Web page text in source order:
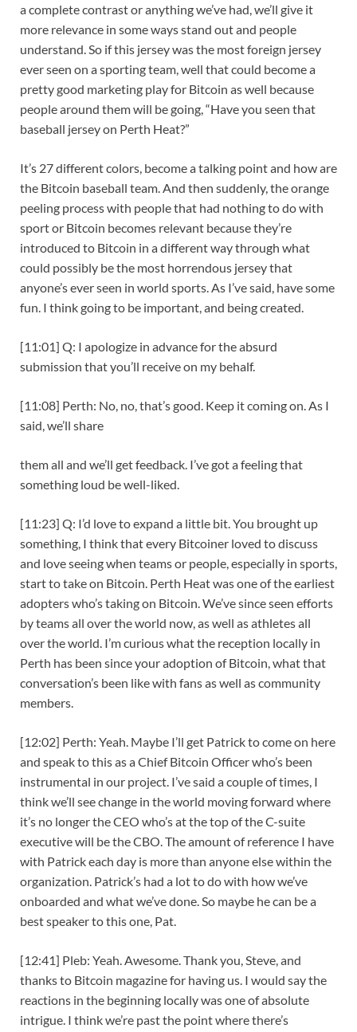
a complete contrast or anything we’ve had, we’ll give it
more relevance in some ways stand out and people
understand. So if this jersey was the most foreign jersey
ever seen on a sporting team, well that could become a
pretty good marketing play for Bitcoin as well because
people around them will be going, “Have you seen that
baseball jersey on Perth Heat?”
It’s 27 different colors, become a talking point and how are
the Bitcoin baseball team. And then suddenly, the orange
peeling process with people that had nothing to do with
sport or Bitcoin becomes relevant because they’re
introduced to Bitcoin in a different way through what
could possibly be the most horrendous jersey that
anyone’s ever seen in world sports. As I’ve said, have some
fun. I think going to be important, and being created.
[11:01] Q: I apologize in advance for the absurd
submission that you’ll receive on my behalf.
[11:08] Perth: No, no, that’s good. Keep it coming on. As I
said, we’ll share
them all and we’ll get feedback. I’ve got a feeling that
something loud be well-liked.
[11:23] Q: I’d love to expand a little bit. You brought up
something, I think that every Bitcoiner loved to discuss
and love seeing when teams or people, especially in sports,
start to take on Bitcoin. Perth Heat was one of the earliest
adopters who’s taking on Bitcoin. We’ve since seen efforts
by teams all over the world now, as well as athletes all
over the world. I’m curious what the reception locally in
Perth has been since your adoption of Bitcoin, what that
conversation’s been like with fans as well as community
members.
[12:02] Perth: Yeah. Maybe I’ll get Patrick to come on here
and speak to this as a Chief Bitcoin Officer who’s been
instrumental in our project. I’ve said a couple of times, I
think we’ll see change in the world moving forward where
it’s no longer the CEO who’s at the top of the C-suite
executive will be the CBO. The amount of reference I have
with Patrick each day is more than anyone else within the
organization. Patrick’s had a lot to do with how we’ve
onboarded and what we’ve done. So maybe he can be a
best speaker to this one, Pat.
[12:41] Pleb: Yeah. Awesome. Thank you, Steve, and
thanks to Bitcoin magazine for having us. I would say the
reactions in the beginning locally was one of absolute
intrigue. I think we’re past the point where there’s